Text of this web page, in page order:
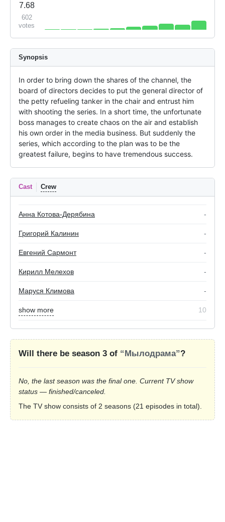
7.68
602
votes
Synopsis
In order to bring down the shares of the channel, the
board of directors decides to put the general director of
the petty refueling tanker in the chair and entrust him
with shooting the series. In a short time, the unfortunate
boss manages to create chaos on the air and establish
his own order in the media business. But suddenly the
series, which according to the plan was to be the
greatest failure, begins to have tremendous success.
Cast Crew
Анна Котова-Дерябина -
Григорий Калинин -
Евгений Сармонт -
Кирилл Мелехов -
Маруся Климова -
show more 10
Will there be season 3 of “Мылодрама”?
No, the last season was the final one. Current TV show
status — finished/canceled.
The TV show consists of 2 seasons (21 episodes in total).